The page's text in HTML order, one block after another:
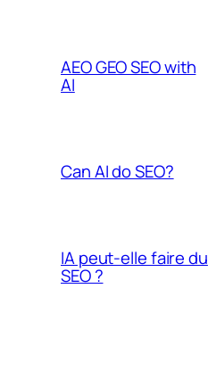
AEO GEO SEO with
AI
Can AI do SEO?
IA peut-elle faire du
SEO ?